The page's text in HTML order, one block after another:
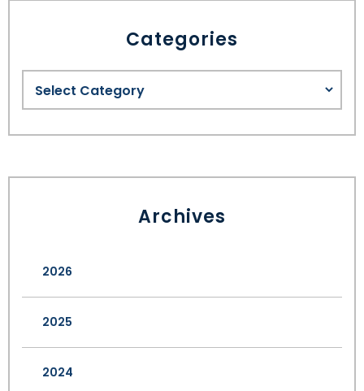
Categories
Archives
2026
2025
2024
SEE ALL LEGAL SERVICES